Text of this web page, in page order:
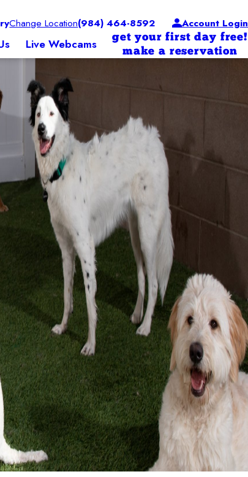
Change Location(984) 464-8592 Account Login
Live Webcams
get your first day free!
make a reservation